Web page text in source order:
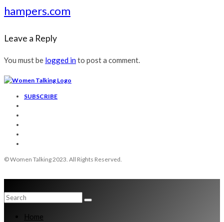
hampers.com
Leave a Reply
You must be logged into post a comment.
SUBSCRIBE
© Women Talking 2023. All Rights Reserved.
Home